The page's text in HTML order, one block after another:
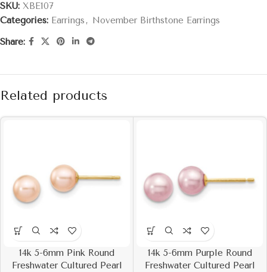
SKU: XBE107
Categories: Earrings , November Birthstone Earrings
Share:
Related products
14k 5-6mm Pink Round
Freshwater Cultured Pearl
14k 5-6mm Purple Round
Freshwater Cultured Pearl